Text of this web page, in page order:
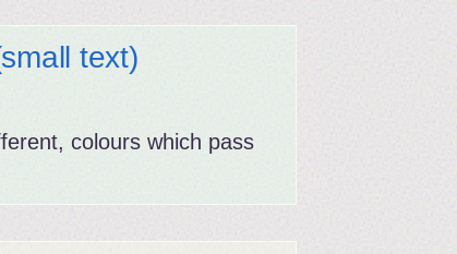
text)
colours which pass